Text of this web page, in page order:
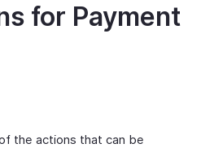
for Payment
the actions that can be